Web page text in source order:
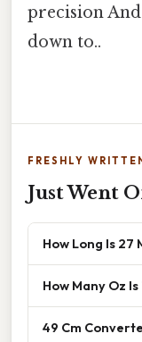
precision
down to..
FRESHLY
Just Went
How Long Is 27
How Many Oz Is
49 Cm